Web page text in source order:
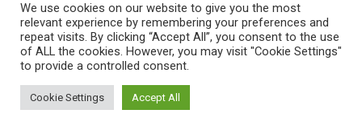
Ethereum Nodes
ethereum price (2)
Ethereum wallets
We use cookies on our website to give you the most
relevant experience by remembering your preferences and
repeat visits. By clicking “Accept All”, you consent to the use
of ALL the cookies. However, you may visit "Cookie Settings"
to provide a controlled consent.
Cookie Settings Accept All